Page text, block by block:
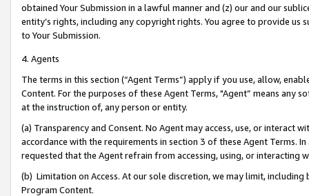
obtained Your Submission in a lawful manner and (z) our and our
entity’s rights, including any copyright rights. You agree to provide us
to Your Submission.
4. Agents
The terms in this section (“Agent Terms”) apply if you use, allow,
Content. For the purposes of these Agent Terms, "Agent” means
at the instruction of, any person or entity.
(a) Transparency and Consent. No Agent may access, use, or
accordance with the requirements in section 3 of these Agent Terms.
requested that the Agent refrain from accessing, using, or interacting
(b) Limitation on Access. At our sole discretion, we may limit,
Program Content.